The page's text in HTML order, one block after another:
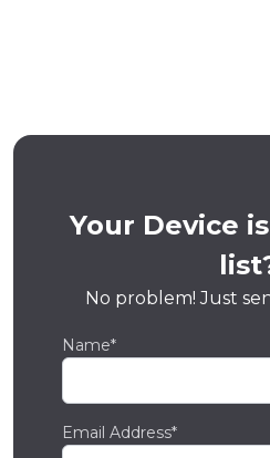
Your Device
No problem! Just
Name*
Email Address*